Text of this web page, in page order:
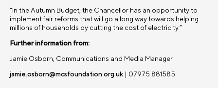
“In the Autumn Budget, the Chancellor has an opportunity to
implement fair reforms that will go a long way towards helping
millions of households by cutting the cost of electricity.”
Further information from:
Jamie Osborn, Communications and Media Manager
jamie.osborn@mcsfoundation.org.uk | 07975 881585